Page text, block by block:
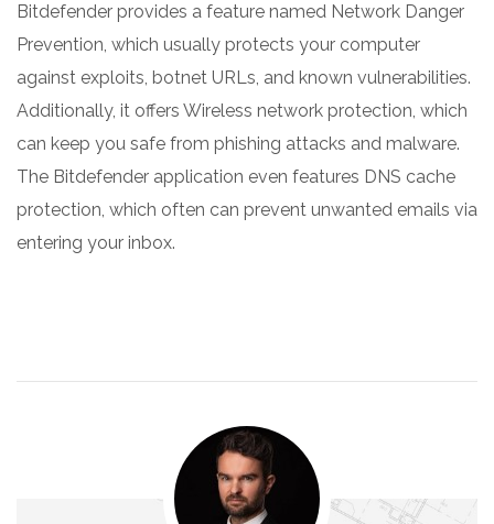
Bitdefender provides a feature named Network Danger
Prevention, which usually protects your computer
against exploits, botnet URLs, and known vulnerabilities.
Additionally, it offers Wireless network protection, which
can keep you safe from phishing attacks and malware.
The Bitdefender application even features DNS cache
protection, which often can prevent unwanted emails via
entering your inbox.